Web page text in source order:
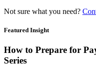
Not sure what you need?
Featured Insight
How to Prepare for
Series